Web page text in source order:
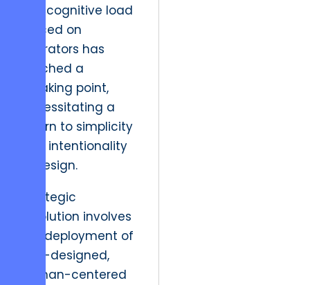
The cognitive load
placed on
operators has
reached a
breaking point,
necessitating a
return to simplicity
and intentionality
in design.
Strategic
resolution involves
the deployment of
well-designed,
human-centered